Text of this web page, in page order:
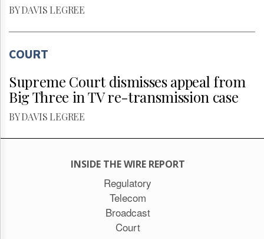
BY DAVIS LEGREE
COURT
Supreme Court dismisses appeal from
Big Three in TV re-transmission case
BY DAVIS LEGREE
INSIDE THE WIRE REPORT
Regulatory
Telecom
Broadcast
Court